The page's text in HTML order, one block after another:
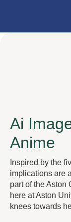
Ai
Anime
Inspired by the
implications are
part of the Aston
here at Aston
knees towards